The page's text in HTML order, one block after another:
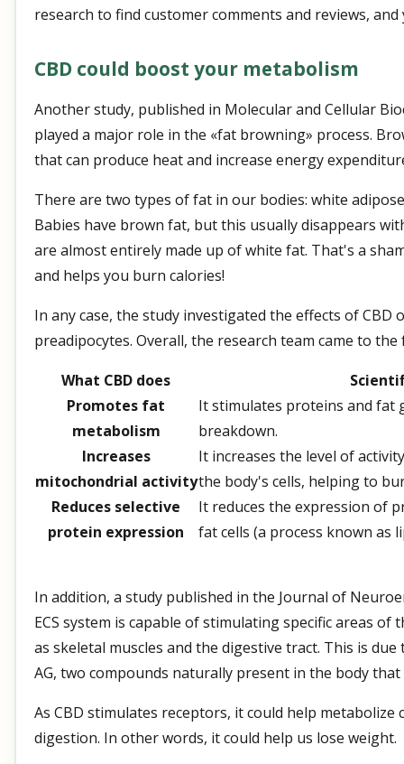
research to find customer comments and reviews,
CBD could boost your metabolism
Another study, published in Molecular and Cellular
played a major role in the «fat browning» process.
that can produce heat and increase energy
There are two types of fat in our bodies: white
Babies have brown fat, but this usually disappears
are almost entirely made up of white fat. That's a
and helps you burn calories!
In any case, the study investigated the effects of CBD
preadipocytes. Overall, the research team came to
What CBD does
Promotes fat
metabolism
It stimulates proteins and fat
breakdown.
Increases
mitochondrial activity
It increases the level of
the body's cells, helping to
Reduces selective
protein expression
It reduces the expression of
fat cells (a process known as
In addition, a study published in the Journal of
ECS system is capable of stimulating specific areas of
as skeletal muscles and the digestive tract. This is
AG, two compounds naturally present in the body
As CBD stimulates receptors, it could help
digestion. In other words, it could help us lose weight.